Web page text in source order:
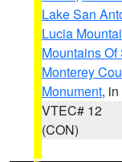
Lake San
Lucia
Mountains
Monterey
Monument,
VTEC# 12
(CON)